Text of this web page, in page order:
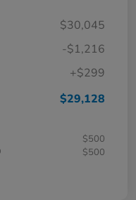
$30,045
-$1,216
+$299
$29,128
$500
$500